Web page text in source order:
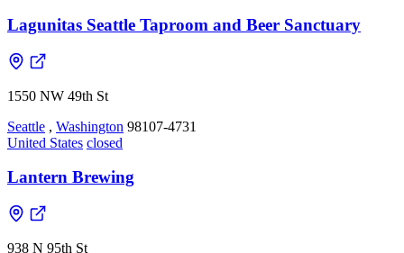
Lagunitas Seattle Taproom and Beer Sanctuary
1550 NW 49th St
Seattle , Washington 98107-4731
United States closed
Lantern Brewing
938 N 95th St